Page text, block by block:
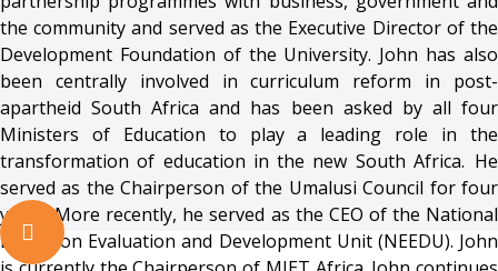
the community and served as the Executive Director of the
Development Foundation of the University. John has also
been centrally involved in curriculum reform in post-
apartheid South Africa and has been asked by all four
Ministers of Education to play a leading role in the
transformation of education in the new South Africa. He
served as the Chairperson of the Umalusi Council for four
years. More recently, he served as the CEO of the National
Education Evaluation and Development Unit (NEEDU). John